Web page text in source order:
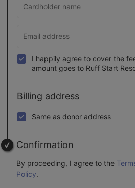
I happily agree to cover the
amount goes to Ruff Start
Billing address
Same as donor address
Confirmation
By proceeding, I agree to the
Policy.